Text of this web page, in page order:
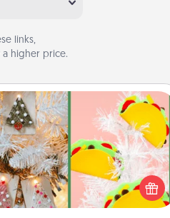
links,
a higher price.
DIY Christmas Ornament
the Christmas lovers in your life,
receiving a homemade tree
ornament could mean the world.
Here's a list of 75 DIY Christmas